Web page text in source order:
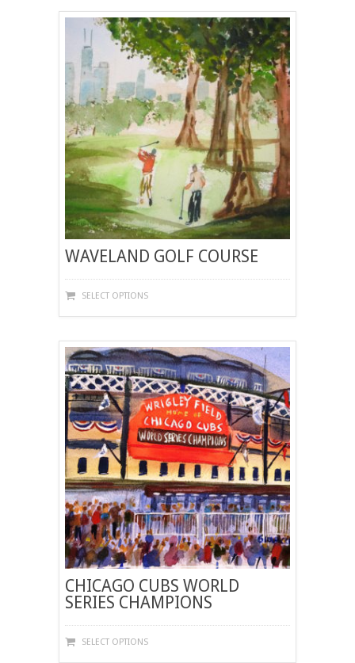
VARIANTS.
THE
OPTIONS
MAY
BE
CHOSEN
ON
THE
PRODUCT
PAGE
WAVELAND GOLF COURSE
SELECT OPTIONSTHIS
HAS
VARIANTS.
THE
OPTIONS
MAY
BE
CHOSEN
ON
THE
PRODUCT
PAGE
CHICAGO CUBS WORLD
SERIES CHAMPIONS
SELECT OPTIONSTHIS